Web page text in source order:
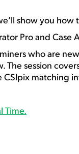
show you how
Pro and Case
who are
session
matching
Time.